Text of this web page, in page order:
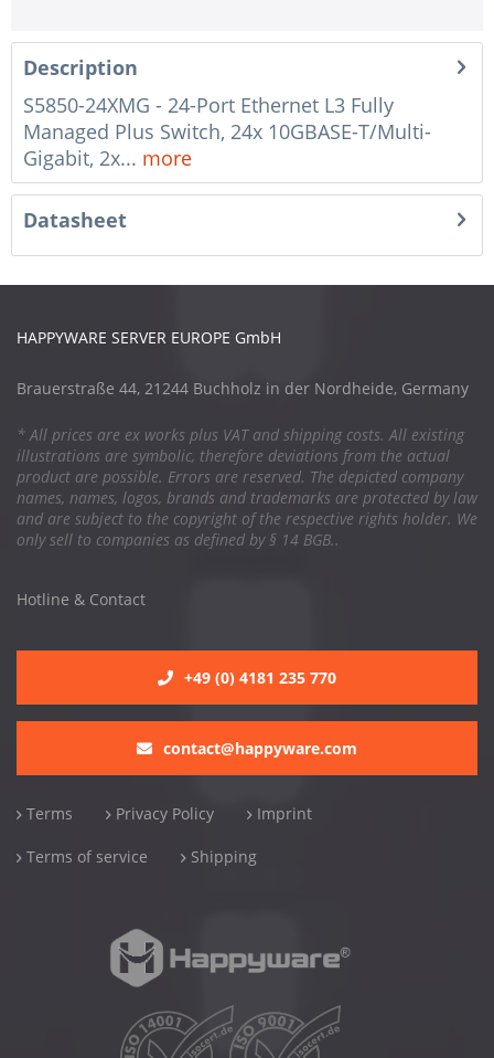
Description
S5850-24XMG - 24-Port Ethernet L3 Fully
Managed Plus Switch, 24x 10GBASE-T/Multi-
Gigabit, 2x... more
Datasheet
HAPPYWARE SERVER EUROPE GmbH
Brauerstraße 44, 21244 Buchholz in der Nordheide, Germany
* All prices are ex works plus VAT and shipping costs. All existing
illustrations are symbolic, therefore deviations from the actual
product are possible. Errors are reserved. The depicted company
names, names, logos, brands and trademarks are protected by law
and are subject to the copyright of the respective rights holder. We
only sell to companies as defined by § 14 BGB..
Hotline & Contact
+49 (0) 4181 235 770
contact@happyware.com
Terms Privacy Policy Imprint
Terms of service Shipping